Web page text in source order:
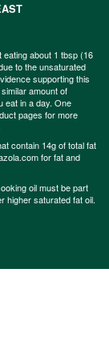
about 1 tbsp (16
to the unsaturated
supporting this
amount of
eat in a day. One
pages for more
contain 14g of total fat
for fat and
oil must be part
higher saturated fat oil.